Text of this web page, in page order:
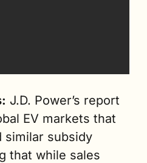
J.D. Power’s report
EV markets that
similar subsidy
that while sales